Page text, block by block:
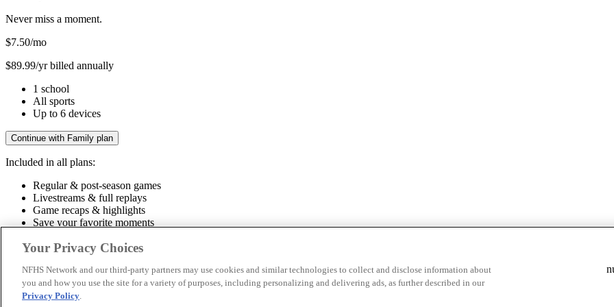
Never miss a moment.
$7.50/mo
$89.99/yr billed annually
1 school
All sports
Up to 6 devices
Continue with Family plan
Included in all plans:
Regular & post-season games
Livestreams & full replays
Game recaps & highlights
Save your favorite moments
Included in all plans:
Regular & post-season gamesLivestreams & full replaysGame recaps & highlightsSave your favorite moments
© 2026 NFHS Network LLC
Your Privacy Choices
NFHS Network and our third-party partners may use cookies and similar technologies to collect and disclose information about
you and how you use the site for a variety of purposes, including personalizing and delivering ads, as further described in our
Privacy Policy.